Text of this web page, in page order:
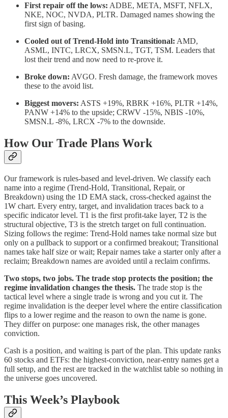
First repair off the lows: ADBE, META, MSFT, NFLX,
NKE, NOC, NVDA, PLTR. Damaged names showing the
first sign of basing.
Cooled out of Trend-Hold into Transitional: AMD,
ASML, INTC, LRCX, SMSN.L, TGT, TSM. Leaders that
lost their trend and now need to re-prove it.
Broke down: AVGO. Fresh damage, the framework moves
these to the avoid list.
Biggest movers: ASTS +19%, RBRK +16%, PLTR +14%,
PANW +14% to the upside; CRWV -15%, NBIS -10%,
SMSN.L -8%, LRCX -7% to the downside.
How Our Trade Plans Work
Our framework is rules-based and level-driven. We classify each
name into a regime (Trend-Hold, Transitional, Repair, or
Breakdown) using the 1D EMA stack, cross-checked against the
1W chart. Every entry, target, and invalidation traces back to a
specific indicator level. T1 is the first profit-take layer, T2 is the
structural objective, T3 is the stretch target on full continuation.
Sizing follows the regime: Trend-Hold names take normal size but
only on a pullback to support or a confirmed breakout; Transitional
names take half size or wait; Repair names take a starter only after a
reclaim; Breakdown names are avoided until a reclaim confirms.
Two stops, two jobs. The trade stop protects the position; the
regime invalidation changes the thesis. The trade stop is the
tactical level where a single trade is wrong and you cut it. The
regime invalidation is the deeper level where the entire classification
flips to a lower regime and the reason to own the name is gone.
They differ on purpose: one manages risk, the other manages
conviction.
Cash is a position, and waiting is part of the plan. This update ranks
60 stocks and ETFs: the highest-conviction, near-entry names get a
full setup, and the rest are tracked in the watchlist table so nothing in
the universe goes uncovered.
This Week’s Playbook